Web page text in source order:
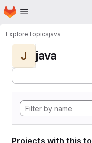
Skip to main content
Homepage
ExploreTopicsjava
J java
Projects with this